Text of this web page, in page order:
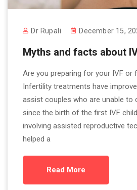
Dr Rupali December 15,
Myths and facts about
Are you preparing for your IVF or
Infertility treatments have
assist couples who are unable to
since the birth of the first IVF
involving assisted reproductive
helped a
Read More